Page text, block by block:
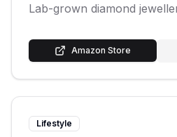
Lab-grown diamond
Amazon Store
Lifestyle